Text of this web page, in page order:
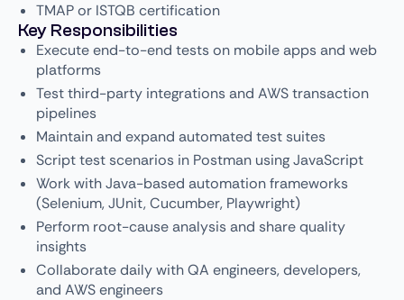
TMAP or ISTQB certification
Key Responsibilities
Execute end-to-end tests on mobile apps and web
platforms
Test third-party integrations and AWS transaction
pipelines
Maintain and expand automated test suites
Script test scenarios in Postman using JavaScript
Work with Java-based automation frameworks
(Selenium, JUnit, Cucumber, Playwright)
Perform root-cause analysis and share quality
insights
Collaborate daily with QA engineers, developers,
and AWS engineers